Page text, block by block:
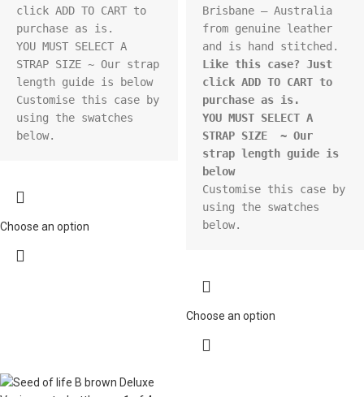
click ADD TO CART to
purchase as is.
YOU MUST SELECT A
STRAP SIZE ~ Our strap
length guide is below
Customise this case by
using the swatches
below.
Choose an option
Brisbane – Australia
from genuine leather
Like this case? Just
click ADD TO CART to
purchase as is.
YOU MUST SELECT A
STRAP SIZE  ~ Our
strap length guide is
below
Customise this case by
using the swatches
below.
Choose an option